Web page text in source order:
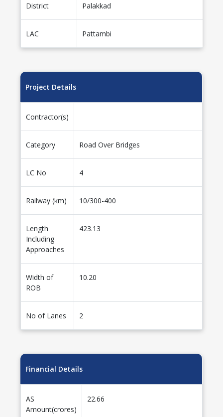
District Palakkad
LAC Pattambi
Project Details
Contractor(s)
Category Road Over Bridges
LC No 4
Railway (km) 10/300-400
Length
Including
Approaches
423.13
Width of
ROB
10.20
No of Lanes 2
Financial Details
AS
Amount(crores)
22.66